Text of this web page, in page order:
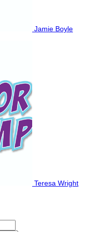
Jamie Boyle
Teresa Wright